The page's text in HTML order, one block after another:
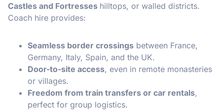
Castles and Fortresses hilltops, or walled districts.
Coach hire provides:
Seamless border crossings between France,
Germany, Italy, Spain, and the UK.
Door-to-site access, even in remote monasteries
or villages.
Freedom from train transfers or car rentals,
perfect for group logistics.